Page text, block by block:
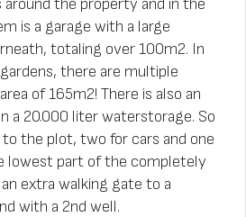
the property and in the
is a garage with a large
totaling over 100m2. In
there are multiple
of 165m2! There is also an
a 20.000 liter waterstorage. So
the plot, two for cars and one
lowest part of the completely
extra walking gate to a
with a 2nd well.